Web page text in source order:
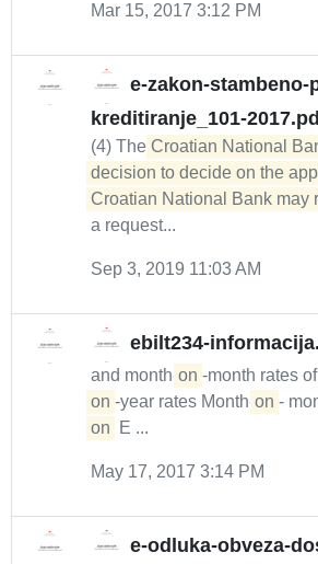
Mar 15, 2017 3:12 PM
e-zakon-stambeno-
kreditiranje_101-
(4) The Croatian National
decision to decide on the
Croatian National Bank may
a request...
Sep 3, 2019 11:03 AM
ebilt234-
and month- on -month rates
on -year rates Month- on -
on
E ...
May 17, 2017 3:14 PM
e-odluka-obveza-